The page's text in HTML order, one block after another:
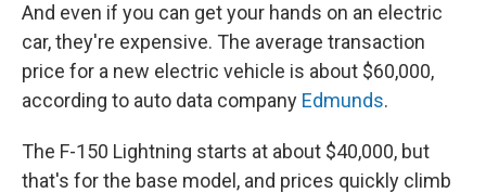
And even if you can get your hands on an electric
car, they're expensive. The average transaction
price for a new electric vehicle is about $60,000,
according to auto data company Edmunds.
The F-150 Lightning starts at about $40,000, but
that's for the base model, and prices quickly climb